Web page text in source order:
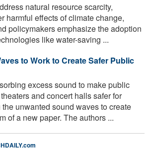
natural resource scarcity,
harmful effects of climate change,
policymakers emphasize the adoption
like water-saving ...
to Work to Create Safer Public
excess sound to make public
and concert halls safer for
unwanted sound waves to create
of a new paper. The authors ...